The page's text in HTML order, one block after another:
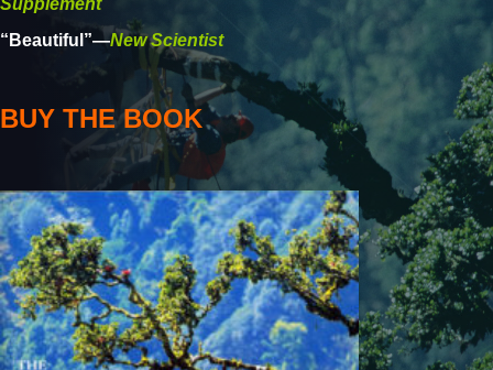
“Beautiful”—New Scientist
BUY THE BOOK